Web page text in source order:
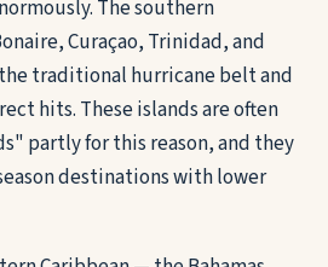
The southern
Curaçao, Trinidad, and
traditional hurricane belt and
hits. These islands are often
partly for this reason, and they
destinations with lower